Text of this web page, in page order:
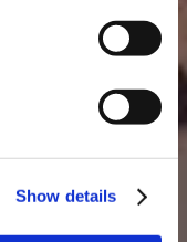
Show details